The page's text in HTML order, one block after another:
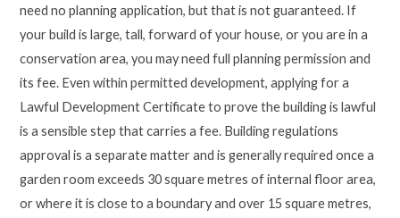
need no planning application, but that is not guaranteed. If
your build is large, tall, forward of your house, or you are in a
conservation area, you may need full planning permission and
its fee. Even within permitted development, applying for a
Lawful Development Certificate to prove the building is lawful
is a sensible step that carries a fee. Building regulations
approval is a separate matter and is generally required once a
garden room exceeds 30 square metres of internal floor area,
or where it is close to a boundary and over 15 square metres,